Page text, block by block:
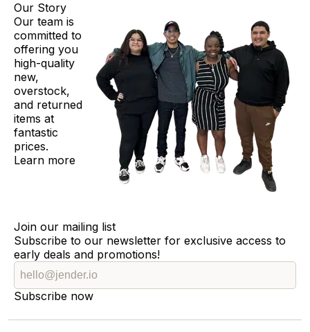
Our Story
Our team is
committed to
offering you
high-quality
new,
overstock,
and returned
items at
fantastic
prices.
Learn more
Join our mailing list
Subscribe to our newsletter for exclusive access to
early deals and promotions!
Subscribe now